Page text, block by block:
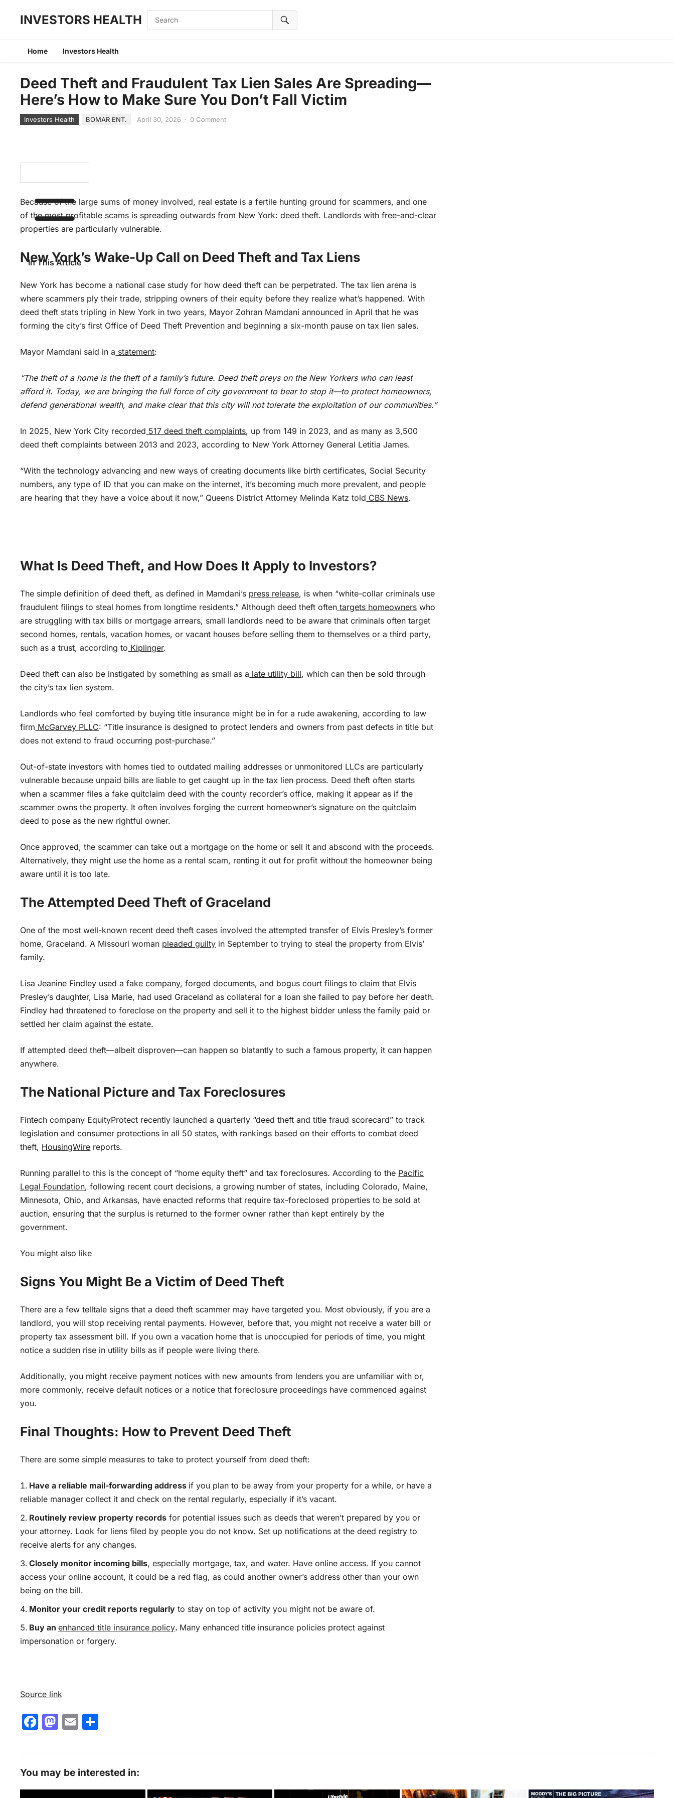
INVESTORS HEALTH
Home Investors Health
Deed Theft and Fraudulent Tax Lien Sales Are Spreading—
Here’s How to Make Sure You Don’t Fall Victim
Investors Health BOMAR ENT. April 30, 2026 · 0 Comment
In This Article
Because of the large sums of money involved, real estate is a fertile hunting ground for scammers, and one
of the most profitable scams is spreading outwards from New York: deed theft. Landlords with free-and-clear
properties are particularly vulnerable.
New York’s Wake-Up Call on Deed Theft and Tax Liens
New York has become a national case study for howdeed theft can be perpetrated. The tax lien arena is
where scammers ply their trade, stripping owners of their equity before they realize what’s happened. With
deed theft stats tripling in New York in two years, Mayor Zohran Mamdani announced in April that he was
forming the city’s first Office of Deed Theft Prevention and beginning a six-month pause on tax lien sales.
Mayor Mamdani said in a statement:
“The theft of a home is the theft of a family’s future. Deed theft preys on the New Yorkers who can least
afford it. Today, we are bringing the full force of city government to bear to stop it—to protect homeowners,
defend generational wealth, and make clear that this city will not tolerate the exploitation of our communities.”
In 2025, New York City recorded 517 deed theft complaints, up from 149 in 2023, and as many as 3,500
deed theft complaints between 2013 and 2023, according to New York Attorney General Letitia James.
“With the technology advancing and new ways of creating documents like birth certificates, Social Security
numbers, any type of ID that you can make on the internet, it’s becoming much more prevalent, and people
are hearing that they have a voice about it now,” Queens District Attorney Melinda Katz told CBS News.
What Is Deed Theft, and How Does It Apply to Investors?
The simple definition of deed theft, as defined in Mamdani’s press release, is when “white-collar criminals use
fraudulent filings to steal homes from longtime residents.” Although deed theft often targets homeowners who
are struggling with tax bills or mortgage arrears, small landlords need to be aware that criminals often target
second homes, rentals, vacation homes, or vacant houses before selling them to themselves or a third party,
such as a trust, according to Kiplinger.
Deed theft can also be instigated by something as small as a late utility bill, whichcan then be sold through
the city’s tax lien system.
Landlords who feel comforted by buying title insurance might be in for a rude awakening, according to law
firm McGarvey PLLC: “Title insurance is designed to protect lenders and owners from past defects in title but
does not extend to fraud occurring post-purchase.”
Out-of-state investors with homes tied to outdated mailing addresses or unmonitored LLCs are particularly
vulnerable because unpaid bills are liable to get caught up in the tax lien process. Deed theft often starts
when a scammer files a fake quitclaim deed with the county recorder’s office, making it appear as if the
scammer owns the property. It often involves forging the current homeowner’s signature on the quitclaim
deed to pose as the new rightful owner.
Once approved, the scammer can take out a mortgage on the home or sell it and abscond with the proceeds.
Alternatively, they might use the home as a rental scam, renting it out for profit without the homeowner being
aware until it is too late.
The Attempted Deed Theft of Graceland
One of the most well-known recent deed theft cases involved the attempted transfer of Elvis Presley’s former
home, Graceland. A Missouri woman pleaded guilty in September to trying to steal the property from Elvis’
family.
Lisa Jeanine Findley used a fake company, forged documents, and bogus court filings to claim that Elvis
Presley’s daughter, Lisa Marie, had used Graceland as collateral for a loan she failed to pay before her death.
Findley had threatened to foreclose on the property and sell it to the highest bidder unless the family paid or
settled her claim against the estate.
If attempted deed theft—albeit disproven—can happen so blatantly to such a famous property, it can happen
anywhere.
The National Picture and Tax Foreclosures
Fintech company EquityProtect recently launched a quarterly “deed theft and title fraud scorecard” to track
legislation and consumer protections in all 50 states, with rankings based on their efforts to combat deed
theft, HousingWire reports.
Running parallel to this is the concept of “home equity theft” and tax foreclosures. According to the Pacific
Legal Foundation, following recent court decisions, a growing number of states, including Colorado, Maine,
Minnesota, Ohio, and Arkansas, have enacted reforms that require tax-foreclosed properties to be sold at
auction, ensuring that the surplus is returned to the former owner rather than kept entirely by the
government.
You might also like
Signs You Might Be a Victim of Deed Theft
There are a few telltale signs that a deed theft scammer may have targeted you. Most obviously, if you are a
landlord, you will stop receiving rental payments. However, before that, you might not receive a water bill or
property tax assessment bill. If you own a vacation home that is unoccupied for periods of time, you might
notice a sudden rise in utility bills as if people were living there.
Additionally, you might receive payment notices with new amounts from lenders you are unfamiliar with or,
more commonly, receive default notices or a notice that foreclosure proceedings have commenced against
you.
Final Thoughts: How to Prevent Deed Theft
There are some simple measures to take to protect yourself from deed theft:
Have a reliable mail-forwarding address if you plan to be away from your property for a while, or have a
reliable manager collect it and check on the rental regularly, especially if it’s vacant.
Routinely review property records for potential issues such as deeds thatweren’t prepared by you or
your attorney. Look for liens filed by people you do not know. Set up notifications at the deed registry to
receive alerts for any changes.
Closely monitor incoming bills, especially mortgage, tax, and water. Have online access. If you cannot
access your online account, it could be a red flag, as could another owner’s addressother than your own
being on the bill.
Monitor your credit reports regularly to stay on top of activity you might not be aware of.
Buy an enhanced title insurance policy. Many enhanced title insurance policies protect against
impersonation or forgery.
Source link
F
e
b
M
o
d
E
l
e
You may be interested in: